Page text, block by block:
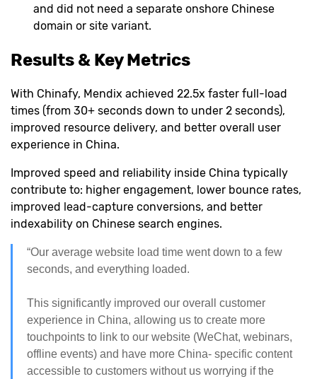
and did not need a separate onshore Chinese
domain or site variant.
Results & Key Metrics
With Chinafy, Mendix achieved 22.5x faster full-load
times (from 30+ seconds down to under 2 seconds),
improved resource delivery, and better overall user
experience in China.
Improved speed and reliability inside China typically
contribute to: higher engagement, lower bounce rates,
improved lead-capture conversions, and better
indexability on Chinese search engines.
“Our average website load time went down to a few
seconds, and everything loaded.
This significantly improved our overall customer
experience in China, allowing us to create more
touchpoints to link to our website (WeChat, webinars,
offline events) and have more China- specific content
accessible to customers without us worrying if the